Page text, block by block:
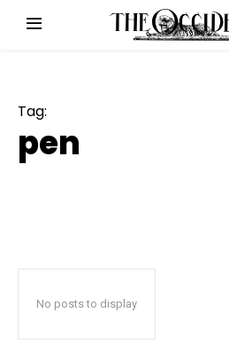
Tag:
pen
No posts to display